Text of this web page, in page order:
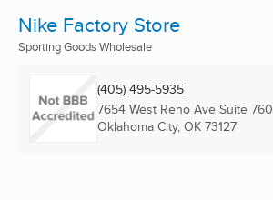
Nike Factory Store
Sporting Goods Wholesale
(405) 495-5935
7654 West Reno Ave Suite 760
Oklahoma City, OK 73127